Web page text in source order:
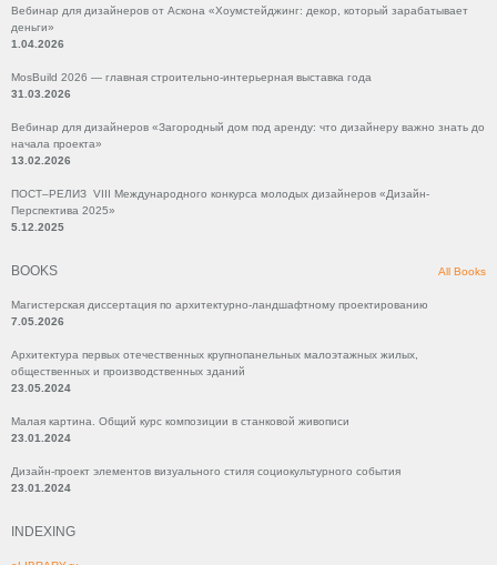
Вебинар для дизайнеров от Аскона «Хоумстейджинг: декор, который зарабатывает
деньги»
1.04.2026
MosBuild 2026 — главная строительно-интерьерная выставка года
31.03.2026
Вебинар для дизайнеров «Загородный дом под аренду: что дизайнеру важно знать до
начала проекта»
13.02.2026
ПОСТ–РЕЛИЗ VIII Международного конкурса молодых дизайнеров «Дизайн-
Перспектива 2025»
5.12.2025
BOOKS All Books
Магистерская диссертация по архитектурно-ландшафтному проектированию
7.05.2026
Архитектура первых отечественных крупнопанельных малоэтажных жилых,
общественных и производственных зданий
23.05.2024
Малая картина. Общий курс композиции в станковой живописи
23.01.2024
Дизайн-проект элементов визуального стиля социокультурного события
23.01.2024
INDEXING